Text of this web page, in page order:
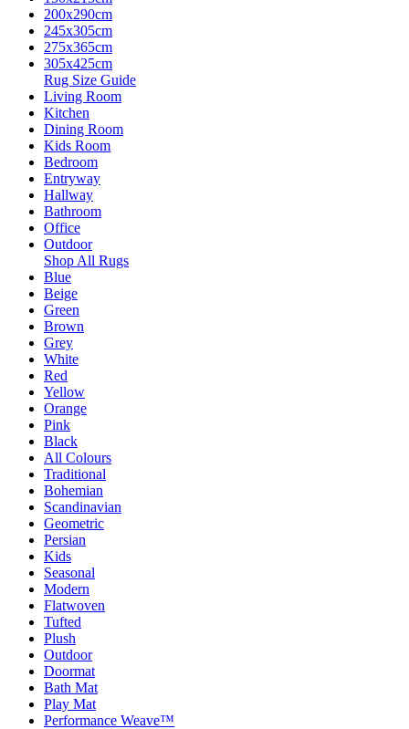
200x290cm
245x305cm
275x365cm
305x425cm
Rug Size Guide
Living Room
Kitchen
Dining Room
Kids Room
Bedroom
Entryway
Hallway
Bathroom
Office
Outdoor
Shop All Rugs
Blue
Beige
Green
Brown
Grey
White
Red
Yellow
Orange
Pink
Black
All Colours
Traditional
Bohemian
Scandinavian
Geometric
Persian
Kids
Seasonal
Modern
Flatwoven
Tufted
Plush
Outdoor
Doormat
Bath Mat
Play Mat
Performance Weave™